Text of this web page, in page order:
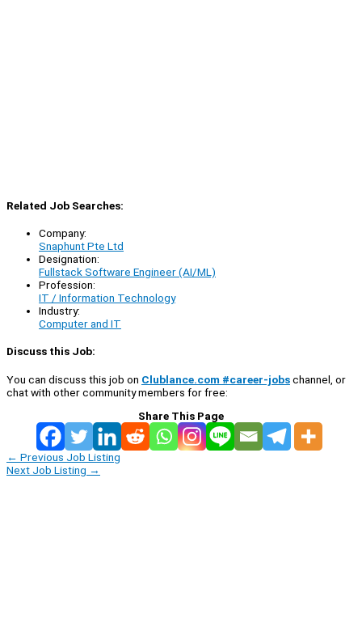
Related Job Searches:
Company:
Snaphunt Pte Ltd
Designation:
Fullstack Software Engineer (AI/ML)
Profession:
IT / Information Technology
Industry:
Computer and IT
Discuss this Job:
You can discuss this job on Clublance.com #career-jobschannel, or
chat with other community members for free:
Share This Page
← Previous Job Listing
Next Job Listing →